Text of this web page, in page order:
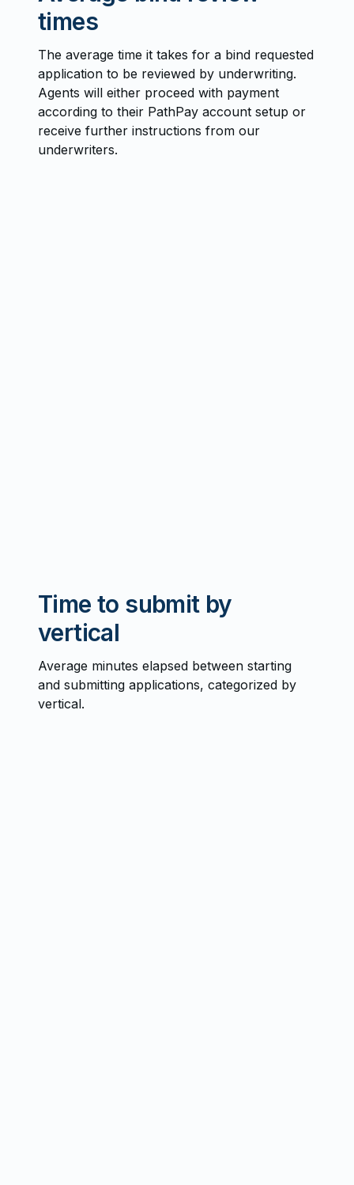
times
The average time it takes for a bind requested
application to be reviewed by underwriting.
Agents will either proceed with payment
according to their PathPay account setup or
receive further instructions from our
underwriters.
Time to submit by
vertical
Average minutes elapsed between starting
and submitting applications, categorized by
vertical.